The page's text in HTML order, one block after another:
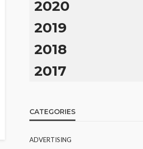
2020
2019
2018
2017
CATEGORIES
ADVERTISING